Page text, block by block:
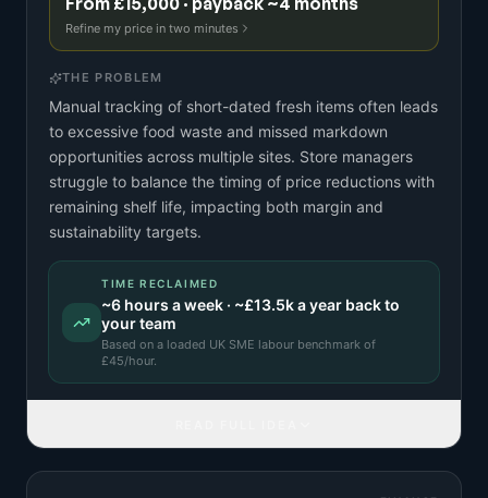
Refine my price in two minutes
THE PROBLEM
Manual tracking of short-dated fresh items often leads
to excessive food waste and missed markdown
opportunities across multiple sites. Store managers
struggle to balance the timing of price reductions with
remaining shelf life, impacting both margin and
sustainability targets.
TIME RECLAIMED
~6 hours a week · ~£13.5ka year back to
your team
Based on a loaded UK SME labour benchmark of
£45/hour.